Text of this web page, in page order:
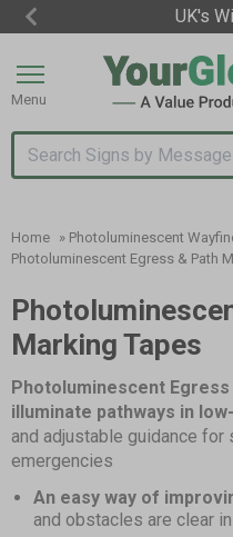
UK's
of
Search input box
Menu
Home » Photoluminescent
Photoluminescent Egress & Path
Marking Tapes
Photoluminescent
illuminate pathways in
and adjustable guidance for
emergencies
An easy way of
and obstacles are clear